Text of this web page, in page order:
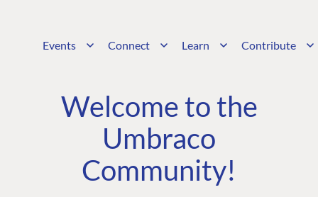
Events Connect Learn Contribute
Welcome to the
Umbraco
Community!